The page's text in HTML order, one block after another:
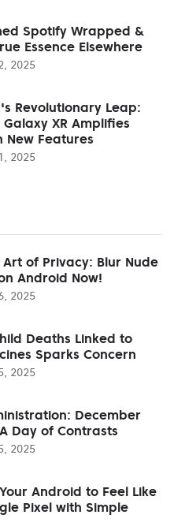
Spotify Wrapped &
Essence Elsewhere
2025
Revolutionary Leap:
XR Amplifies
New Features
2025
of Privacy: Blur Nude
Android Now!
2025
Deaths Linked to
Sparks Concern
2025
December
Day of Contrasts
2025
Android to Feel Like
Pixel with Simple